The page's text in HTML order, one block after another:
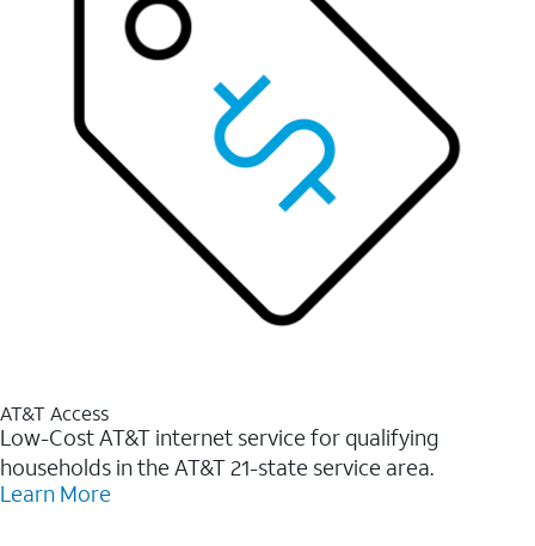
AT&T Access
Low-Cost AT&T internet service for qualifying
households in the AT&T 21-state service area.
Learn More